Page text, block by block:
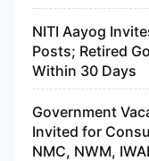
NITI Aayog
Posts; Retired
Within 30 Days
Government
Invited for
NMC, NWM,